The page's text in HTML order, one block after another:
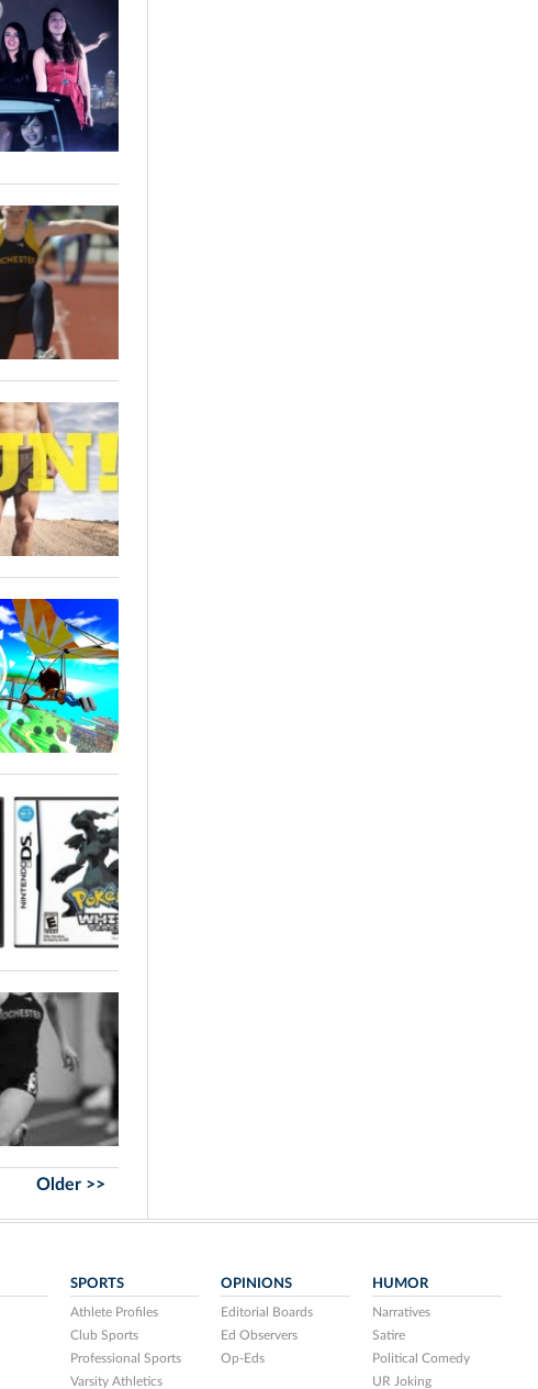
Older >>
SPORTS
Athlete Profiles
Club Sports
Professional Sports
Varsity Athletics
OPINIONS
Editorial Boards
Ed Observers
Op-Eds
HUMOR
Narratives
Satire
Political Comedy
UR Joking